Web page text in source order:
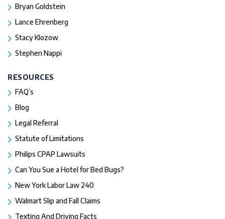
Bryan Goldstein
Lance Ehrenberg
Stacy Klozow
Stephen Nappi
RESOURCES
FAQ’s
Blog
Legal Referral
Statute of Limitations
Philips CPAP Lawsuits
Can You Sue a Hotel for Bed Bugs?
New York Labor Law 240
Walmart Slip and Fall Claims
Texting And Driving Facts